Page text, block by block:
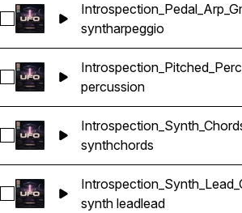
Select
syntharpeggio
Select
percussion
Select
synthchords
Select
synth leadlead